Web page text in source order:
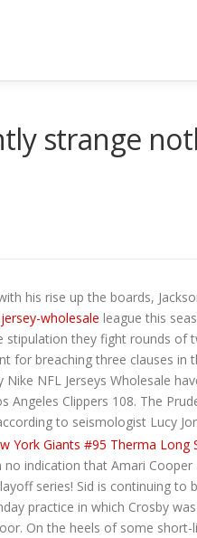
strange
his rise up the boards,
wholesale league this
they fight rounds
breaching three clauses in
NFL Jerseys Wholesale
Angeles Clippers 108. The
to seismologist Lucy
indication that Amari
series! Sid is continuing
practice in which Crosby
On the heels of some